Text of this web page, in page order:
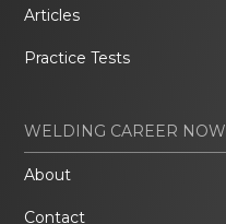
Articles
Practice Tests
WELDING CAREER NOW
About
Contact